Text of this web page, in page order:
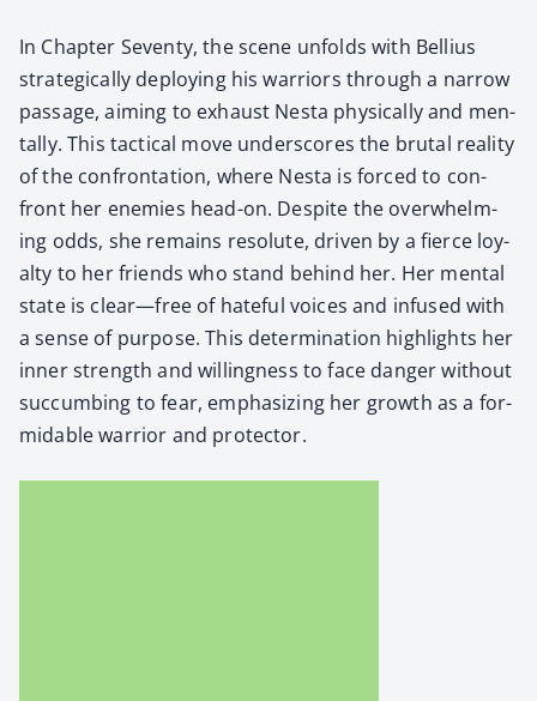
In Chap­ter Sev­en­ty, the scene unfolds with Bel­lius
strate­gi­cal­ly deploy­ing his war­riors through a nar­row
pas­sage, aim­ing to exhaust Nes­ta phys­i­cal­ly and men­
tal­ly. This tac­ti­cal move under­scores the bru­tal real­i­ty
of the con­fronta­tion, where Nes­ta is forced to con­
front her ene­mies head-on. Despite the over­whelm­
ing odds, she remains res­olute, dri­ven by a fierce loy­
al­ty to her friends who stand behind her. Her men­tal
state is clear—free of hate­ful voic­es and infused with
a sense of pur­pose. This deter­mi­na­tion high­lights her
inner strength and will­ing­ness to face dan­ger with­out
suc­cumb­ing to fear, empha­siz­ing her growth as a for­
mi­da­ble war­rior and pro­tec­tor.